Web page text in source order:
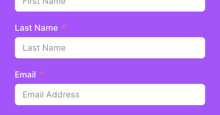
Last Name
Email